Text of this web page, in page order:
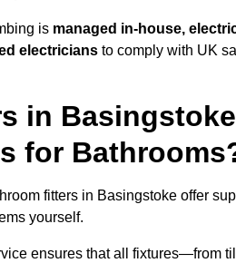
is managed in-house,
electricians to comply with UK
in
for
fitters in Basingstoke offer
yourself.
ensures that all fixtures—from